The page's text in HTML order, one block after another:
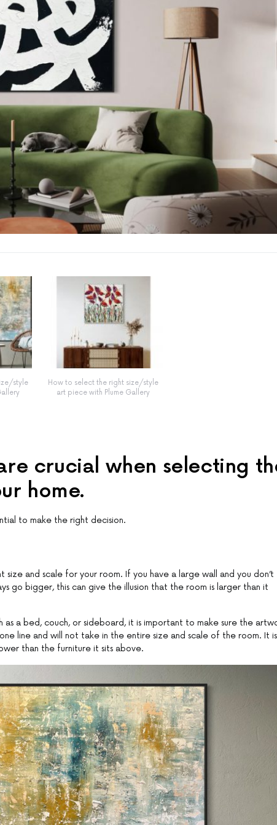
style
How to select the right size/style
art piece with Plume Gallery
crucial when selecting
home.
to make the right decision.
and scale for your room. If you have a large wall and you don’t
go bigger, this can give the illusion that the room is larger than it
a bed, couch, or sideboard, it is important to make sure the
line and will not take in the entire size and scale of the room. It is
than the furniture it sits above.